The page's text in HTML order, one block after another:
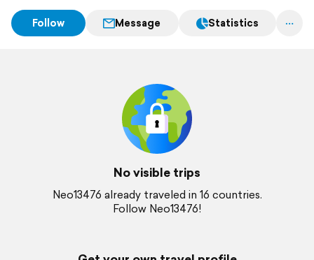
Follow Message Statistics
No visible trips
Neo13476 already traveled in 16 countries.
Follow Neo13476!